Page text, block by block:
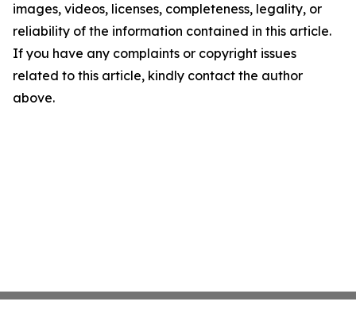
images, videos, licenses, completeness, legality, or
reliability of the information contained in this article.
If you have any complaints or copyright issues
related to this article, kindly contact the author
above.